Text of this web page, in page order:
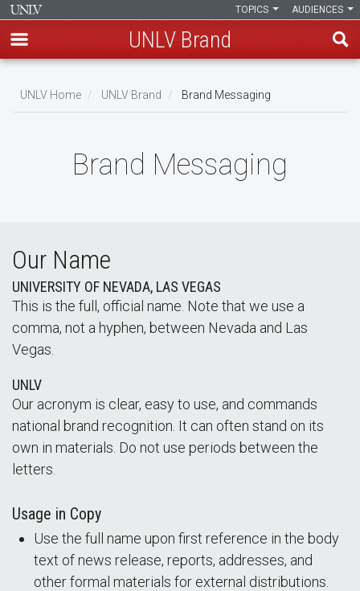
main
AUDIENCES
TOPICS
UNLV Brand
UNLV Home UNLV Brand Brand Messaging
Brand Messaging
Our Name
UNIVERSITY OF NEVADA, LAS VEGAS
This is the full, official name. Note that we use a
comma, not a hyphen, between Nevada and Las
Vegas.
UNLV
Our acronym is clear, easy to use, and commands
national brand recognition. It can often stand on its
own in materials. Do not use periods between the
letters.
Usage in Copy
Use the full name upon first reference in the body
text of news release, reports, addresses, and
other formal materials for external distributions.